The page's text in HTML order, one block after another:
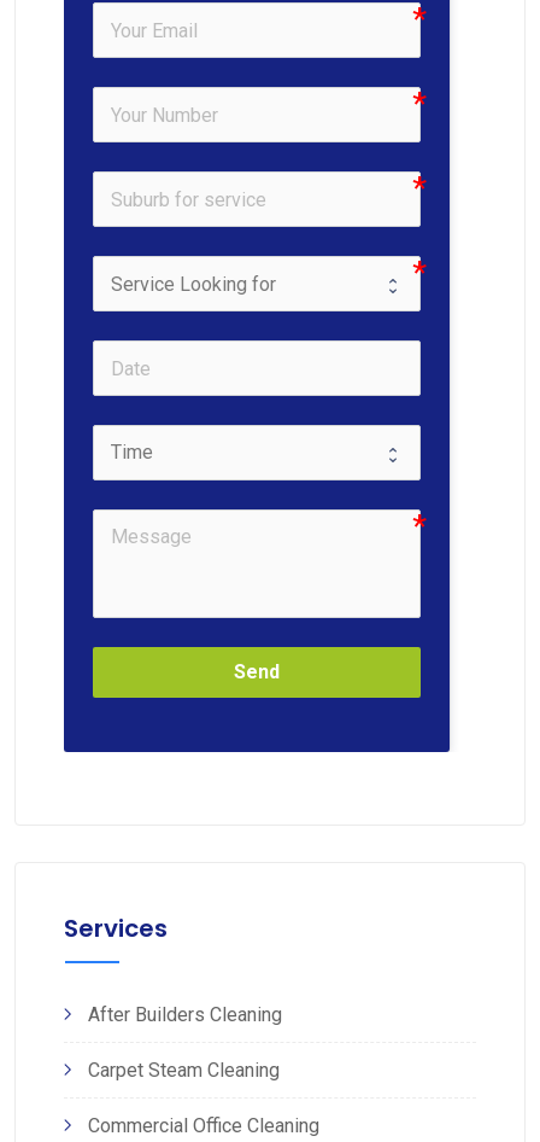
Send
Services
After Builders Cleaning
Carpet Steam Cleaning
Commercial Office Cleaning